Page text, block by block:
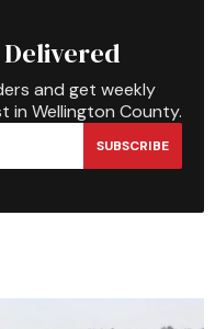
Delivered
and get weekly
Wellington County.
SUBSCRIBE